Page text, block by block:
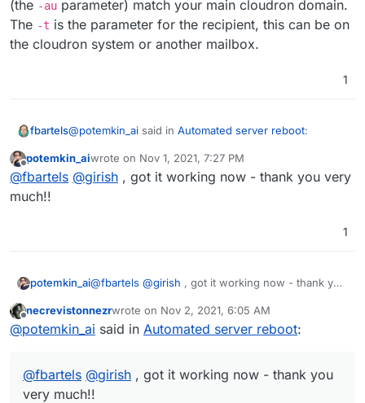
<** 535 5.7.8 Authentication failed
-> AUTH PLAIN
<** 535 5.7.8 Authentication failed
*** No authentication type succeeded
<-  221 my.serveddomain.com closing
(the -au parameter) match your main cloudron domain.
The -t is the parameter for the recipient, this can be on
the cloudron system or another mailbox.
1
fbartels@potemkin_ai said in Automated server reboot:
@fbartels does this command actually deliver an
parameter) match your main cloudron domain.
Offline
potemkin_aiwrote on Nov 1, 2021, 7:27 PM
last edited by
@fbartels @girish , got it working now - thank you very
much!!
1
potemkin_ai@fbartels @girish , got it working now - thank you
Offline
necrevistonnezrwrote on Nov 2, 2021, 6:05 AM
last edited by necrevistonnezrNov 2, 2021, 6:05
@potemkin_ai said in Automated server reboot:
@fbartels @girish , got it working now - thank you
very much!!